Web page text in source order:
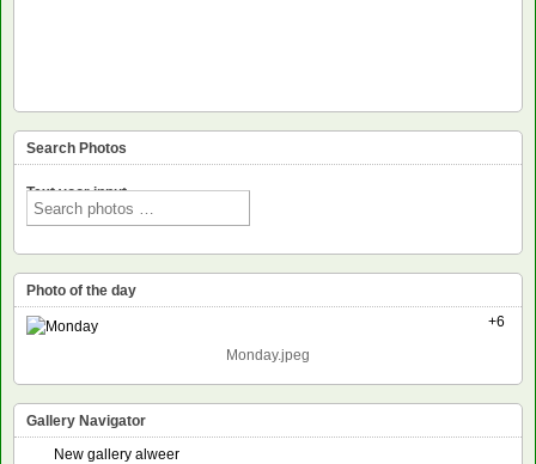
Search Photos
Text voor input
Photo of the day
+6
Monday.jpeg
Gallery Navigator
New gallery alweer